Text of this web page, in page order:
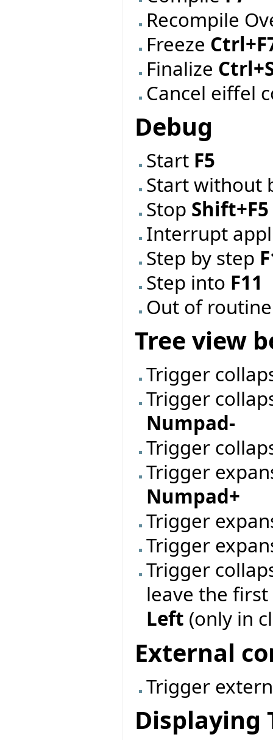
Recompile
Freeze
Finalize
Cancel eiffel
Debug
Start F5
Start without
Stop Shift+F5
Interrupt
Step by step
Step into F11
Out of
Tree view
Trigger
Trigger
Numpad-
Trigger
Trigger
Numpad+
Trigger
Trigger
Trigger
leave the
Left (only in
External
Trigger
Displaying